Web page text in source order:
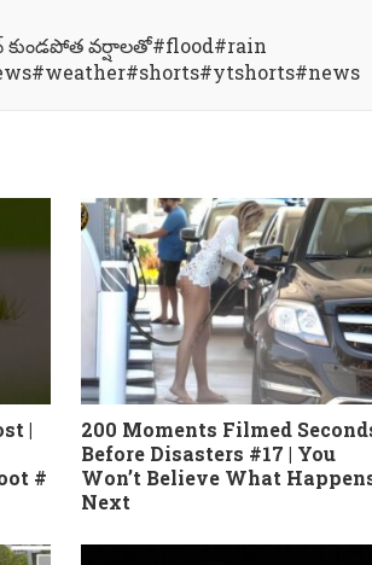
వర్షాలతో#flood#rain
|
#
200 Moments Filmed
Before Disasters #17 | You
Won’t Believe What
Next